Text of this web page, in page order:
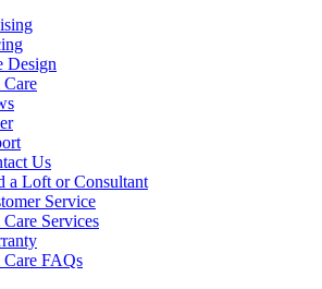
Design
Care
Us
a Loft or Consultant
Service
Care Services
Care FAQs